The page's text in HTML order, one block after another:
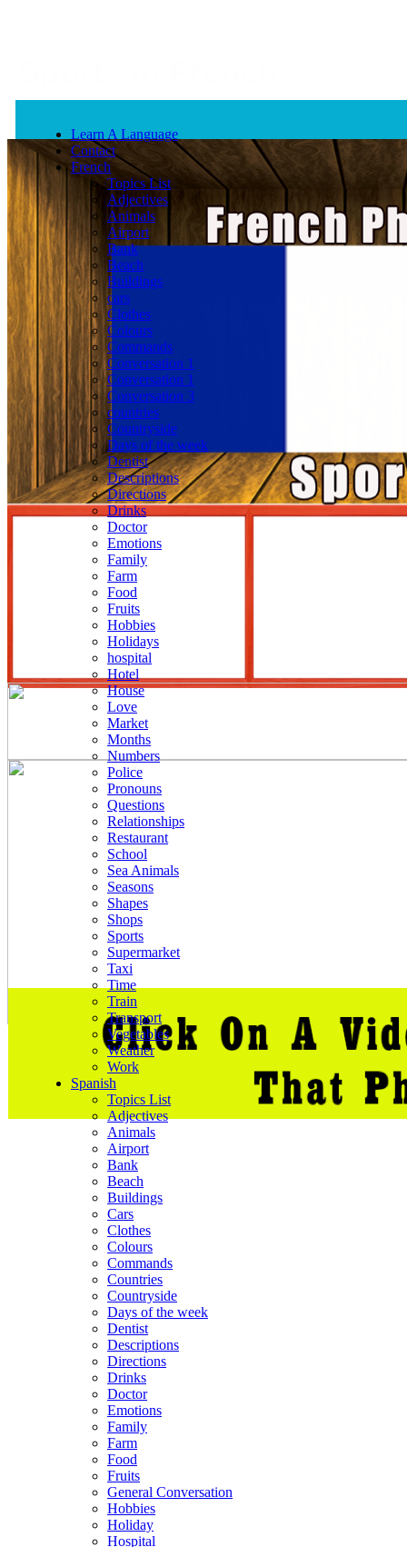
Learn A Language
Contact
French
Topics List
Adjectives
Animals
Airport
Bank
Beach
Buildings
cars
Clothes
Colours
Commands
Conversation 1
Conversation 1
Conversation 3
countries
Countryside
Days of the week
Dentist
Descriptions
Directions
Drinks
Doctor
Emotions
Family
Farm
Food
Fruits
Hobbies
Holidays
hospital
Hotel
House
Love
Market
Months
Numbers
Police
Pronouns
Questions
Relationships
Restaurant
School
Sea Animals
Seasons
Shapes
Shops
Sports
Supermarket
Taxi
Time
Train
Transport
Vegetables
Weather
Work
Spanish
Topics List
Adjectives
Animals
Airport
Bank
Beach
Buildings
Cars
Clothes
Colours
Commands
Countries
Countryside
Days of the week
Dentist
Descriptions
Directions
Drinks
Doctor
Emotions
Family
Farm
Food
Fruits
General Conversation
Hobbies
Holiday
Hospital